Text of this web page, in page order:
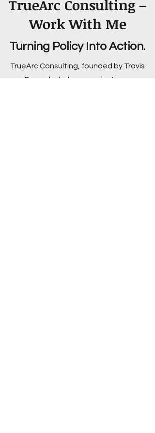
TrueArc Consulting –
Work With Me
Turning Policy Into Action.
TrueArc Consulting, founded by Travis
Roppolo, helps organizations,